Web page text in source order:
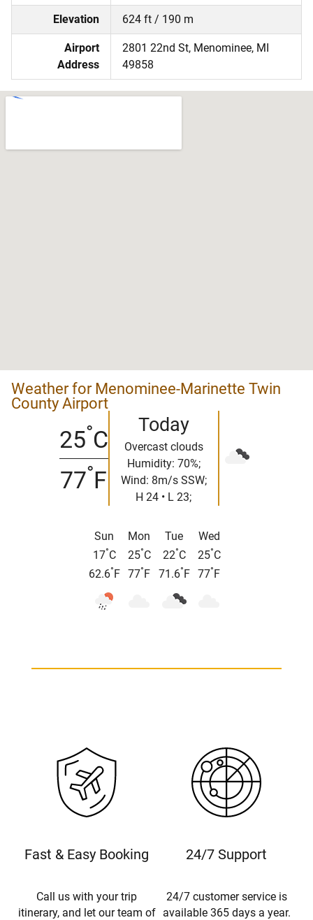
Elevation 624 ft / 190 m
Airport
Address
2801 22nd St, Menominee, MI
49858
Weather for Menominee-Marinette Twin
County Airport
25°C
77°F
Today
Overcast clouds
Humidity: 70%;
Wind: 8m/s SSW;
H 24 • L 23;
Sun
17°C
62.6° F
Mon
25°C
77° F
Tue
22°C
71.6° F
Wed
25°C
77° F
Fast & Easy Booking
Call us with your trip
itinerary, and let our team of
24/7 Support
24/7 customer service is
available 365 days a year.